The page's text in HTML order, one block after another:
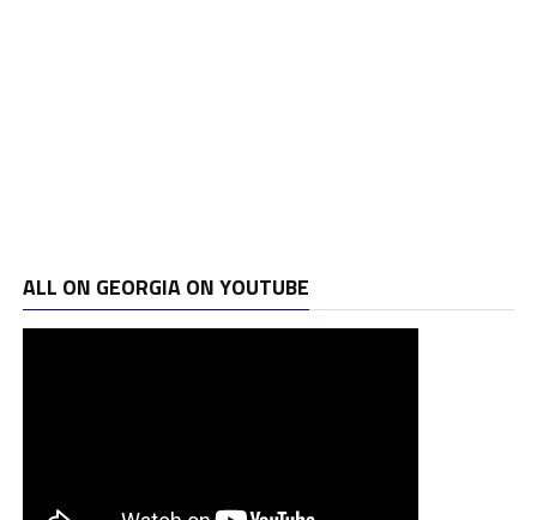
ALL ON GEORGIA ON YOUTUBE